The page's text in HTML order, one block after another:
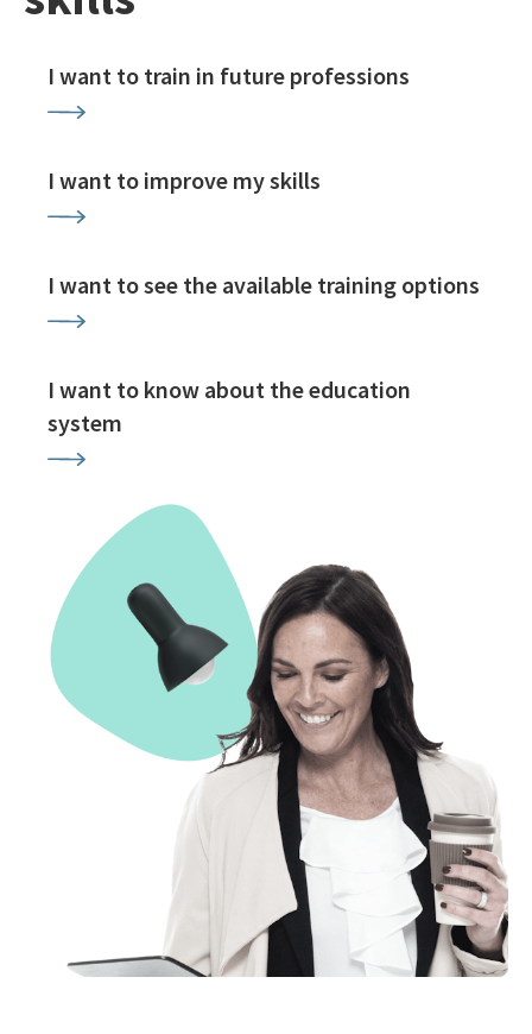
I want to train in future professions
I want to improve my skills
I want to see the available training options
I want to know about the education
system